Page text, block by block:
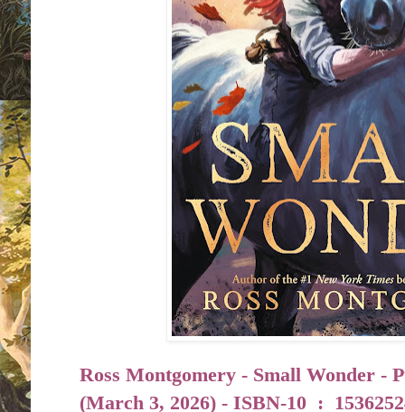
Ross Montgomery - Small Wonder -
(March 3, 2026) - ISBN-10 ‏ : ‎